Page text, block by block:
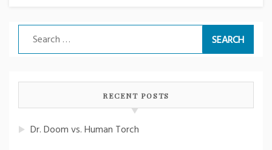
Search
for:
RECENT POSTS
Dr. Doom vs. Human Torch